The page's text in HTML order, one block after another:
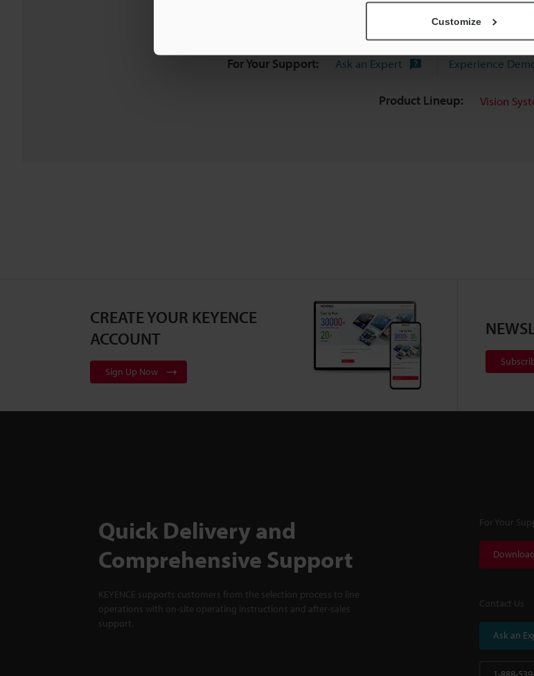
Customize
Data Sheet (PDF)
For Your Support: Ask an Expert Experience
Product Lineup: Vision
CREATE YOUR KEYENCE
ACCOUNT
Sign Up Now
Quick Delivery and
Comprehensive Support
KEYENCE supports customers from the selection process to line
operations with on-site operating instructions and after-sales
support.
For Your
Contact Us
Ask an